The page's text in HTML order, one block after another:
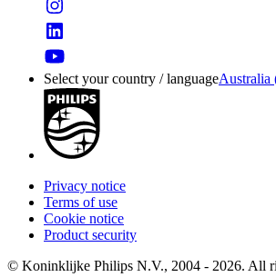
Select your country / languageAustralia
Privacy notice
Terms of use
Cookie notice
Product security
© Koninklijke Philips N.V., 2004 - 2026. All